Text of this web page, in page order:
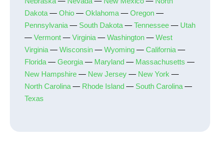
Dakota — Ohio — Oklahoma — Oregon —
Pennsylvania — South Dakota — Tennessee — Utah
— Vermont — Virginia — Washington — West
Virginia — Wisconsin — Wyoming — California —
Florida — Georgia — Maryland — Massachusetts —
New Hampshire — New Jersey — New York —
North Carolina — Rhode Island — South Carolina —
Texas